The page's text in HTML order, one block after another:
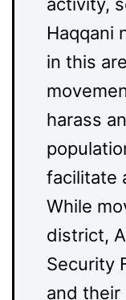
Haqqani
in this
harass
facilitate
While
district,
Security
and their